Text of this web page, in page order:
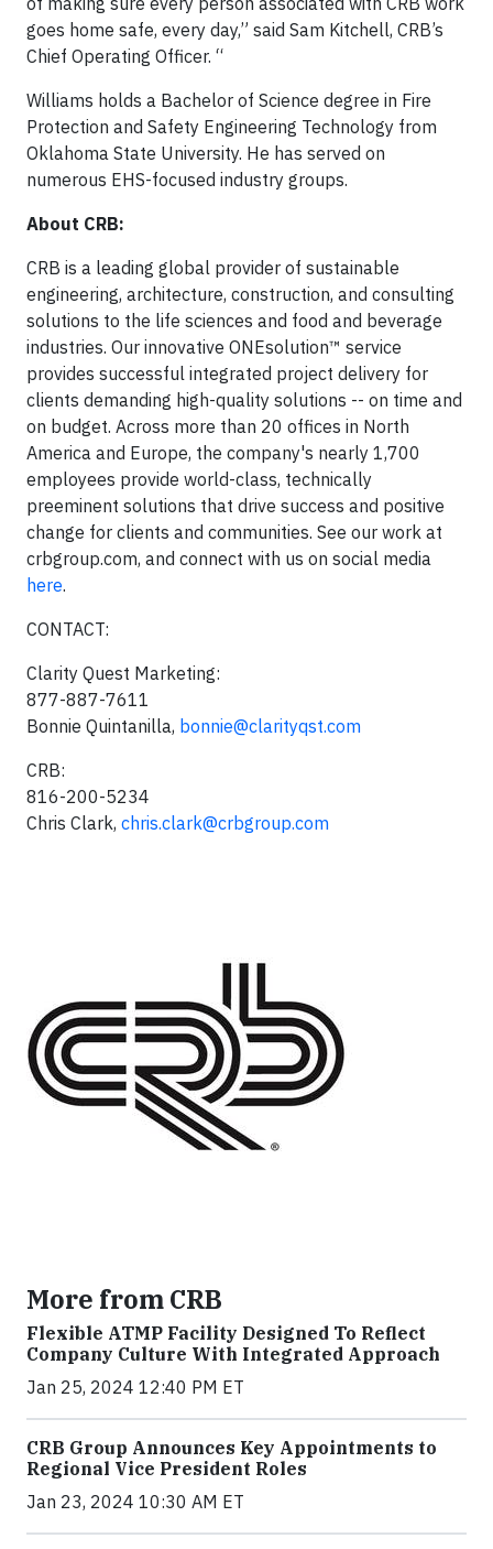
goes home safe, every day,” said Sam Kitchell, CRB’s
Chief Operating Officer. “
Williams holds a Bachelor of Science degree in Fire
Protection and Safety Engineering Technology from
Oklahoma State University. He has served on
numerous EHS-focused industry groups.
About CRB:
CRB is a leading global provider of sustainable
engineering, architecture, construction, and consulting
solutions to the life sciences and food and beverage
industries. Our innovative ONEsolution™ service
provides successful integrated project delivery for
clients demanding high-quality solutions -- on time and
on budget. Across more than 20 offices in North
America and Europe, the company's nearly 1,700
employees provide world-class, technically
preeminent solutions that drive success and positive
change for clients and communities. See our work at
crbgroup.com, and connect with us on social media
here.
CONTACT:
Clarity Quest Marketing:
877-887-7611
Bonnie Quintanilla, bonnie@clarityqst.com
CRB:
816-200-5234
Chris Clark, chris.clark@crbgroup.com
More from CRB
Flexible ATMP Facility Designed To Reflect
Company Culture With Integrated Approach
Jan 25, 2024 12:40 PM ET
CRB Group Announces Key Appointments to
Regional Vice President Roles
Jan 23, 2024 10:30 AM ET